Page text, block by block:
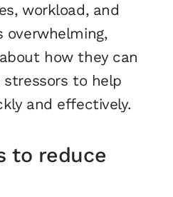
workload, and
overwhelming,
how they can
to help
and effectively.
to reduce